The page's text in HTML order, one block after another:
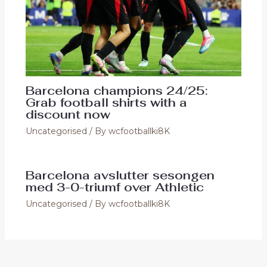
Barcelona champions 24/25:
Grab football shirts with a
discount now
Uncategorised / By wcfootballki8K
Barcelona avslutter sesongen
med 3-0-triumf over Athletic
Uncategorised / By wcfootballki8K